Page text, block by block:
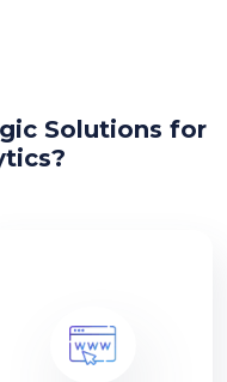
Solutions for